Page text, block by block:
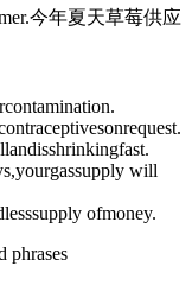
今年夏天草莓供应
will
ofmoney.
phrases